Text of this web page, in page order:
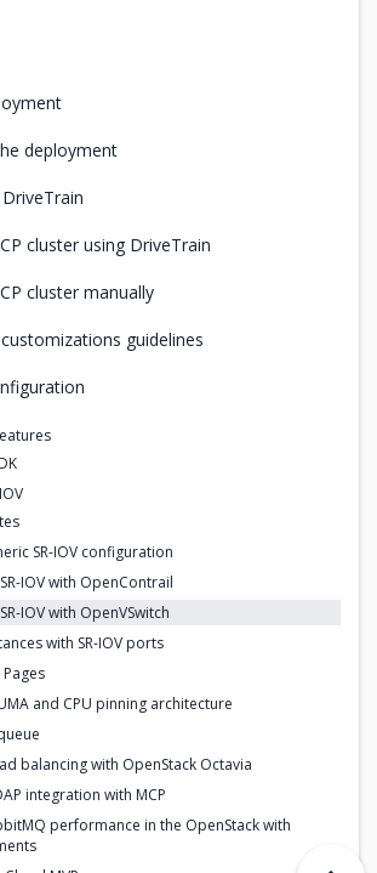
deployment
cluster using DriveTrain
cluster manually
guidelines
SR-IOV configuration
IOV with OpenContrail
IOV with OpenVSwitch
with SR-IOV ports
and CPU pinning architecture
balancing with OpenStack Octavia
integration with MCP
performance in the OpenStack with